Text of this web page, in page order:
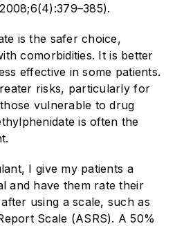
is the safer choice,
comorbidities. It is better
effective in some patients.
risks, particularly for
vulnerable to drug
is often the
I give my patients a
and have them rate their
using a scale, such as
Scale (ASRS). A 50%